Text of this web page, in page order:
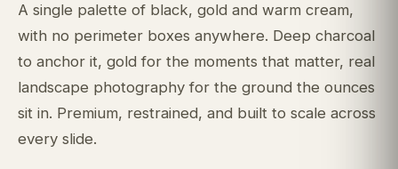
A single palette of black, gold and warm cream,
with no perimeter boxes anywhere. Deep charcoal
to anchor it, gold for the moments that matter, real
landscape photography for the ground the ounces
sit in. Premium, restrained, and built to scale across
every slide.